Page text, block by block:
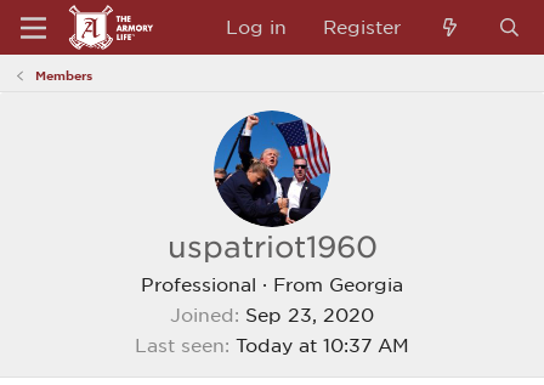
Log in Register
Members
uspatriot1960
Professional · From Georgia
Joined
Sep 23, 2020
Last seen Today at 10:37 AM